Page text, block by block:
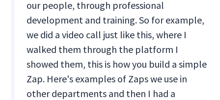
our people, through professional
development and training. So for example,
we did a video call just like this, where I
walked them through the platform I
showed them, this is how you build a simple
Zap. Here's examples of Zaps we use in
other departments and then I had a